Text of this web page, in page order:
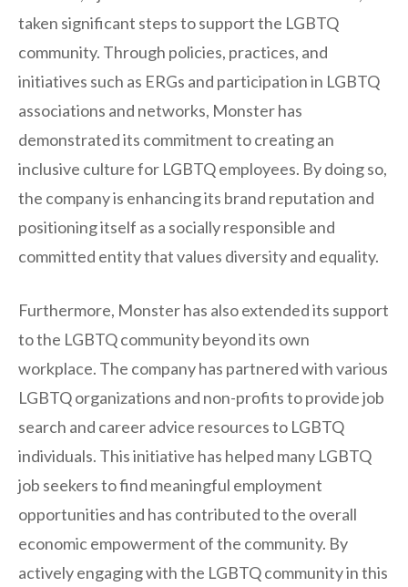
taken significant steps to support the LGBTQ
community. Through policies, practices, and
initiatives such as ERGs and participation in LGBTQ
associations and networks, Monster has
demonstrated its commitment to creating an
inclusive culture for LGBTQ employees. By doing so,
the company is enhancing its brand reputation and
positioning itself as a socially responsible and
committed entity that values diversity and equality.
Furthermore, Monster has also extended its support
to the LGBTQ community beyond its own
workplace. The company has partnered with various
LGBTQ organizations and non-profits to provide job
search and career advice resources to LGBTQ
individuals. This initiative has helped many LGBTQ
job seekers to find meaningful employment
opportunities and has contributed to the overall
economic empowerment of the community. By
actively engaging with the LGBTQ community in this